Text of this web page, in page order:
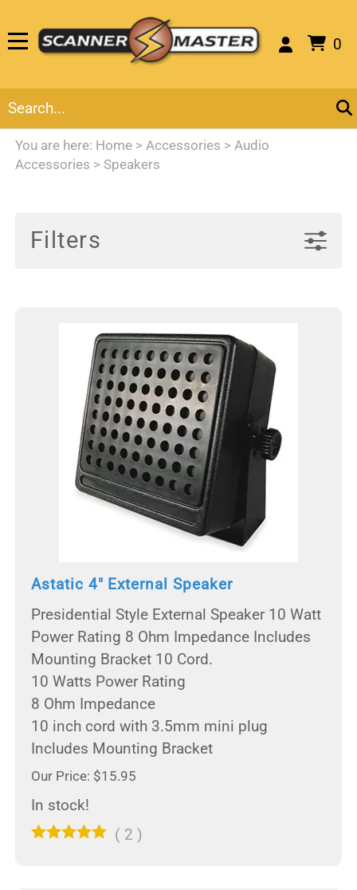
0
You are here: Home > Accessories > Audio
Accessories > Speakers
Filters
Astatic 4" External Speaker
Presidential Style External Speaker 10 Watt
Power Rating 8 Ohm Impedance Includes
Mounting Bracket 10 Cord.
10 Watts Power Rating
8 Ohm Impedance
10 inch cord with 3.5mm mini plug
Includes Mounting Bracket
Our Price: $15.95
In stock!
( 2 )